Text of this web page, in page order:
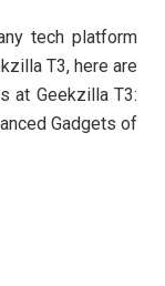
tech platform
T3, here are
at Geekzilla T3:
Gadgets of